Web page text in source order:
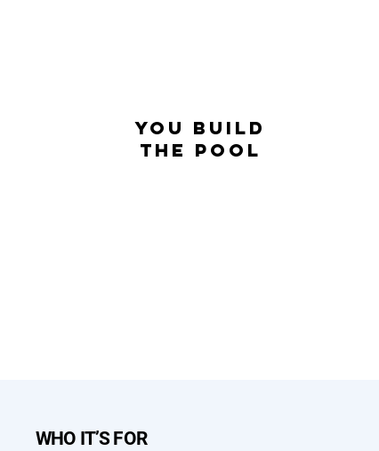
You Build
the Pool
WHO IT’S FOR